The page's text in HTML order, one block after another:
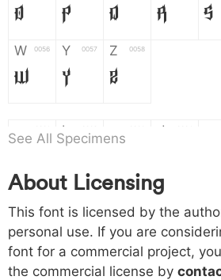
O P Q R S
W 0056
W
Y 0057
Y
Z 0058
Z
a b d
h 0068
h
i 0069
i
j 006a
j
k
k l
o 006f p 0070 q 0071 r 0072 s
See All Specimens
About Licensing
This font is licensed by the
personal use. If you are
font for a commercial project,
the commercial license by